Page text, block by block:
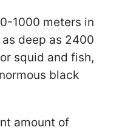
1000 meters in
deep as 2400
squid and fish,
black
amount of